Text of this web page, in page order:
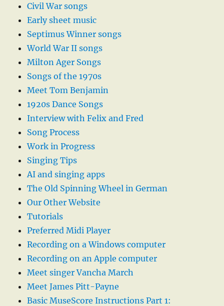
Civil War songs
Early sheet music
Septimus Winner songs
World War II songs
Milton Ager Songs
Songs of the 1970s
Meet Tom Benjamin
1920s Dance Songs
Interview with Felix and Fred
Song Process
Work in Progress
Singing Tips
AI and singing apps
The Old Spinning Wheel in German
Our Other Website
Tutorials
Preferred Midi Player
Recording on a Windows computer
Recording on an Apple computer
Meet singer Vancha March
Meet James Pitt-Payne
Basic MuseScore Instructions Part 1: